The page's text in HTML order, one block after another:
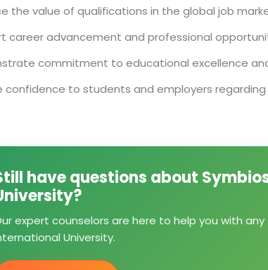
the value of qualifications in the global job
career advancement and professional
commitment to educational excellence
confidence to students and employers
have questions about
expert counselors are here to help you with
University.